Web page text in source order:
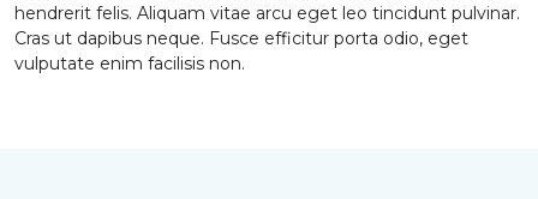
hendrerit felis. Aliquam vitae arcu eget leo tincidunt pulvinar.
Cras ut dapibus neque. Fusce efficitur porta odio, eget
vulputate enim facilisis non.